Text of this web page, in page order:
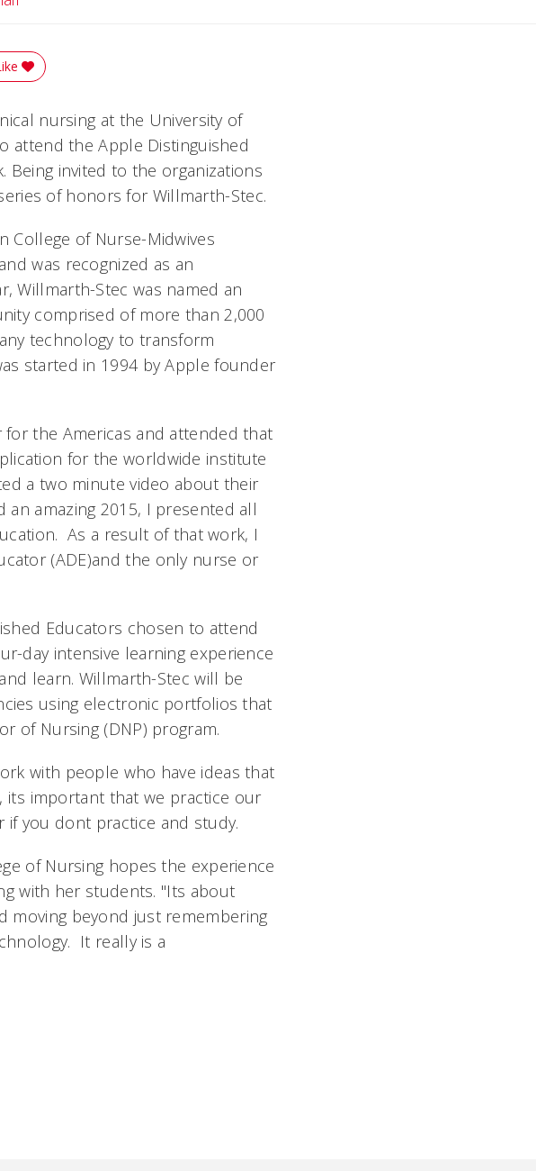
Reddit
Story
nursing at the University of
attend the Apple Distinguished
invited to the organizations
of honors for Willmarth-Stec.
College of Nurse-Midwives
was recognized as an
Willmarth-Stec was named an
comprised of more than 2,000
technology to transform
started in 1994 by Apple founder
the Americas and attended that
for the worldwide institute
a two minute video about their
amazing 2015, I presented all
As a result of that work, I
(ADE)and the only nurse or
Educators chosen to attend
day intensive learning experience
learn. Willmarth-Stec will be
using electronic portfolios that
of Nursing (DNP) program.
with people who have ideas that
its important that we practice our
you dont practice and study.
of Nursing hopes the experience
with her students. "Its about
moving beyond just remembering
It really is a